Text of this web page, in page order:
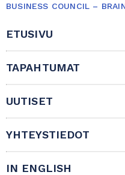
BUSINESS COUNCIL –
ETUSIVU
TAPAHTUMAT
UUTISET
YHTEYSTIEDOT
IN ENGLISH